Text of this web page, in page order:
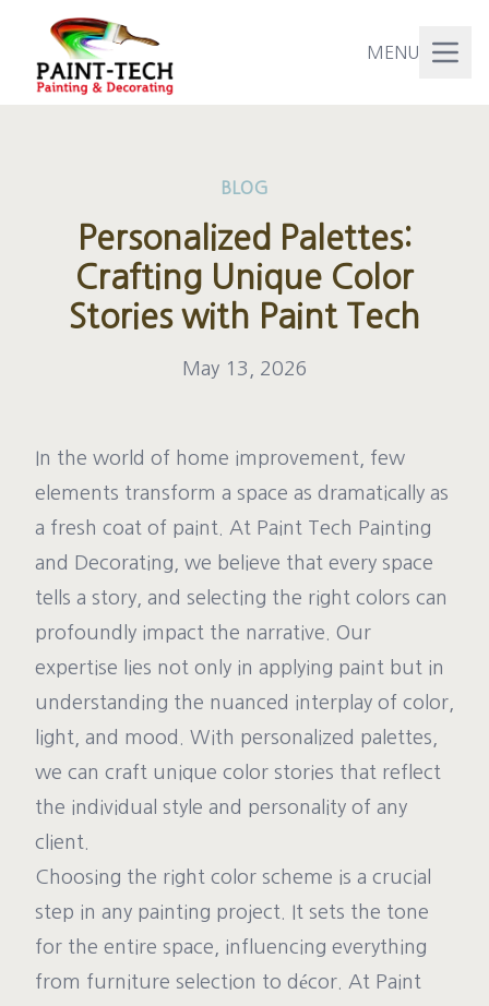
MENU
BLOG
Personalized Palettes:
Crafting Unique Color
Stories with Paint Tech
May 13, 2026
In the world of home improvement, few
elements transform a space as dramatically as
a fresh coat of paint. At Paint Tech Painting
and Decorating, we believe that every space
tells a story, and selecting the right colors can
profoundly impact the narrative. Our
expertise lies not only in applying paint but in
understanding the nuanced interplay of color,
light, and mood. With personalized palettes,
we can craft unique color stories that reflect
the individual style and personality of any
client.
Choosing the right color scheme is a crucial
step in any painting project. It sets the tone
for the entire space, influencing everything
from furniture selection to décor. At Paint